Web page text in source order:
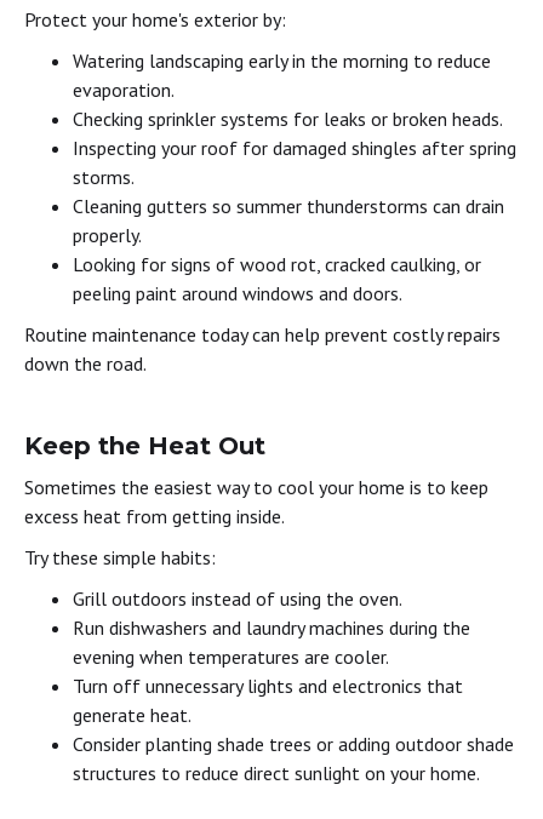
Protect your home's exterior by:
Watering landscaping early in the morning to reduce
evaporation.
Checking sprinkler systems for leaks or broken heads.
Inspecting your roof for damaged shingles after spring
storms.
Cleaning gutters so summer thunderstorms can drain
properly.
Looking for signs of wood rot, cracked caulking, or
peeling paint around windows and doors.
Routine maintenance today can help prevent costly repairs
down the road.
Keep the Heat Out
Sometimes the easiest way to cool your home is to keep
excess heat from getting inside.
Try these simple habits:
Grill outdoors instead of using the oven.
Run dishwashers and laundry machines during the
evening when temperatures are cooler.
Turn off unnecessary lights and electronics that
generate heat.
Consider planting shade trees or adding outdoor shade
structures to reduce direct sunlight on your home.